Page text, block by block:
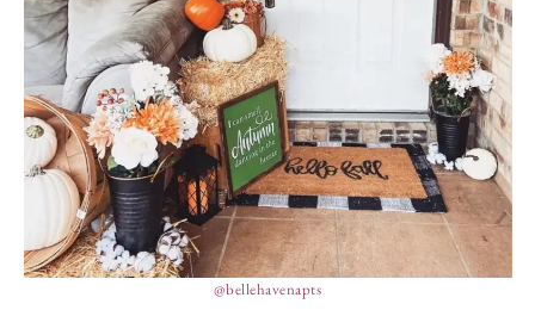
@bellehavenapts